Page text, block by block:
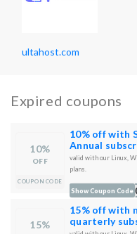
ultahost.com
Expired coupons
10%
OFF
COUPON CODE
10% off with
Annual
valid with our Linux,
plans.
Show Coupon Code
15%
15% off with
quarterly